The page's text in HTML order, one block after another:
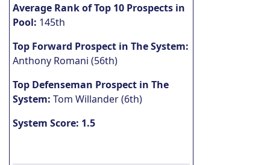
Average Rank of Top 10 Prospects in
Pool: 145th
Top Forward Prospect in The System:
Anthony Romani (56th)
Top Defenseman Prospect in The
System: Tom Willander (6th)
System Score: 1.5